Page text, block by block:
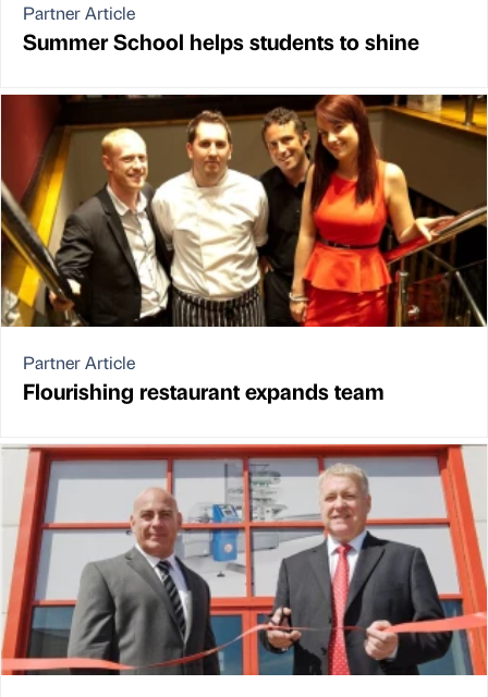
Partner Article
Summer School helps students to shine
Partner Article
Flourishing restaurant expands team